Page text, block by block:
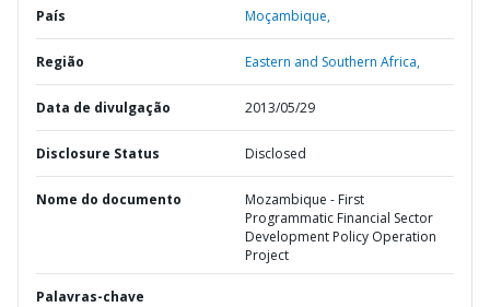
País Moçambique,
Região Eastern and Southern Africa,
Data de divulgação 2013/05/29
Disclosure Status Disclosed
Nome do documento
Mozambique - First
Programmatic Financial Sector
Development Policy Operation
Project
Palavras-chave